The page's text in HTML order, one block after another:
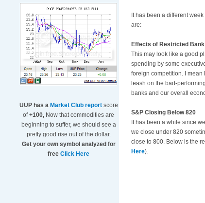
UUP has a Market Club reportscore
of+100, Now that commodities are
beginning to suffer, we should see a
pretty good rise out of the dollar.
Get your own symbol analyzed for
free Click Here
It has been a different
are:
Effects of Restricted
This may look like a good
spending by some
foreign competition. I mean
leash on the bad-
banks and our overall
S&P Closing Below 820
It has been a while since
we close under 820
close to 800. Below is the
Here).